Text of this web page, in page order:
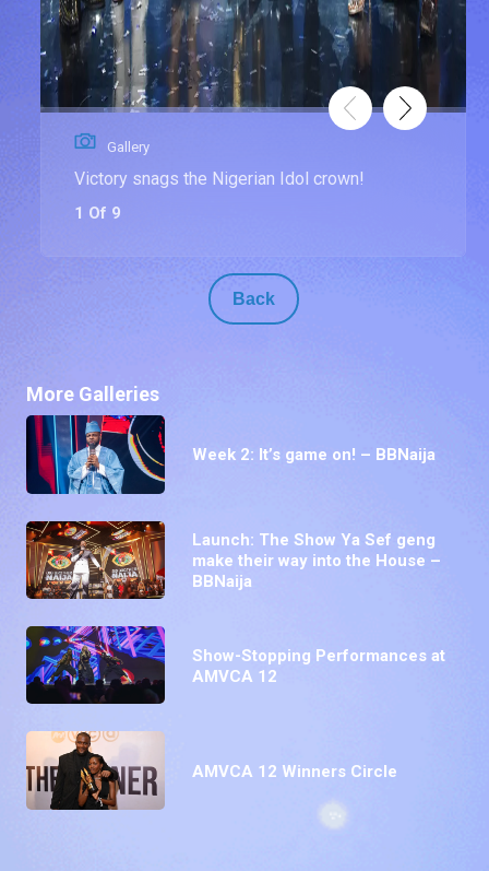
Gallery
Victory snags the Nigerian Idol crown!
1 Of 9
Back
More Galleries
Week 2: It’s game on! – BBNaija
Launch: The Show Ya Sef geng
make their way into the House –
BBNaija
Show-Stopping Performances at
AMVCA 12
AMVCA 12 Winners Circle